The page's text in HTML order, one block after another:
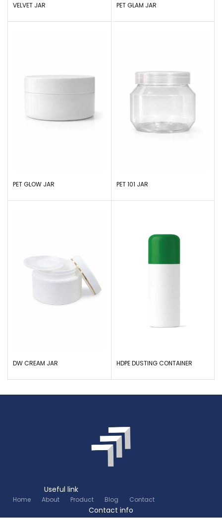
VELVET JAR PET GLAM JAR
PET GLOW JAR PET 101 JAR
DW CREAM JAR HDPE DUSTING CONTAINER
Useful link
Home About Product Blog Contact
Contact info